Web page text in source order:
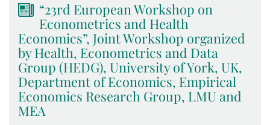
“23rd European Workshop on
Econometrics and Health
Economics”, Joint Workshop organized
by Health, Econometrics and Data
Group (HEDG), University of York, UK,
Department of Economics, Empirical
Economics Research Group, LMU and
MEA